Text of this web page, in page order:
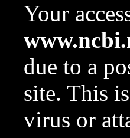
Your
due to a
site. This
virus or